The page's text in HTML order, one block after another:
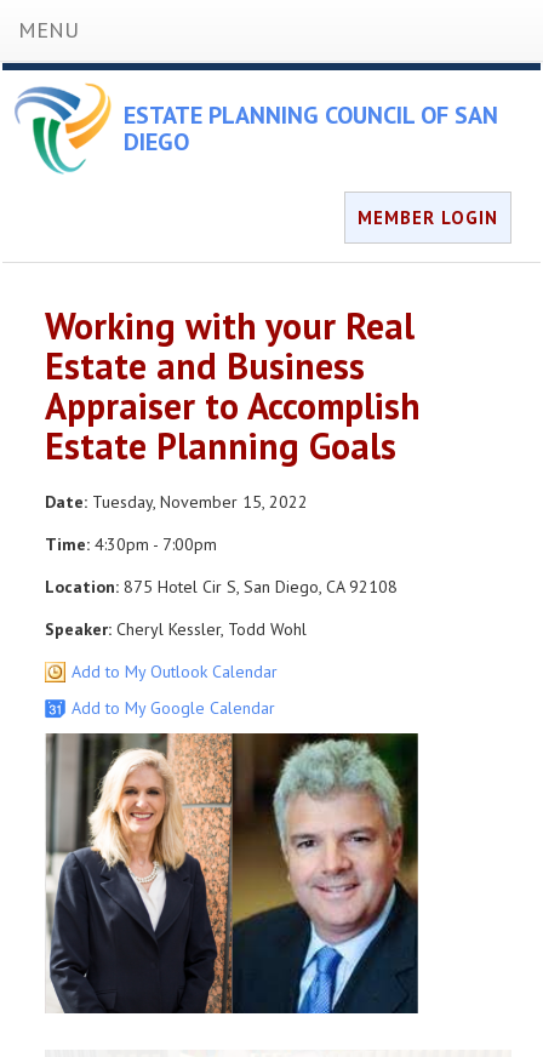
MENU
ESTATE PLANNING COUNCIL OF SAN
DIEGO
MEMBER LOGIN
Working with your Real
Estate and Business
Appraiser to Accomplish
Estate Planning Goals
Date: Tuesday, November 15, 2022
Time: 4:30pm - 7:00pm
Location: 875 Hotel Cir S, San Diego, CA 92108
Speaker: Cheryl Kessler, Todd Wohl
Add to My Outlook Calendar
Add to My Google Calendar